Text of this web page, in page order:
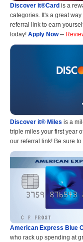
Discover it®Card is a
categories. It's a great
referral link to earn
today! Apply Now--
Discover it® Miles is a
triple miles your first year
our referral link! Be sure
American Express Blue
who rack up spending at